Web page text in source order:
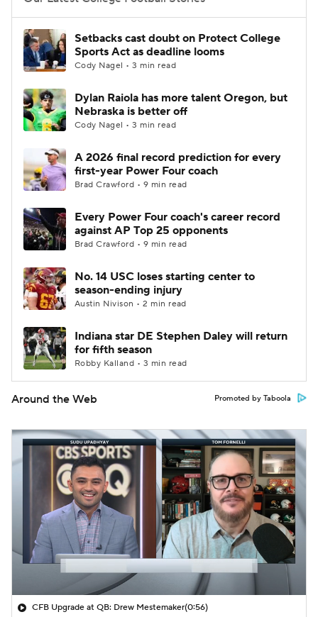
College Football Betting
College Shop StubHub
Setbacks cast doubt on Protect College
Sports Act as deadline looms
Cody Nagel • 3 min read
Dylan Raiola has more talent Oregon, but
Nebraska is better off
Cody Nagel • 3 min read
A 2026 final record prediction for every
first-year Power Four coach
Brad Crawford • 9 min read
Every Power Four coach's career record
against AP Top 25 opponents
Brad Crawford • 9 min read
No. 14 USC loses starting center to
season-ending injury
Austin Nivison • 2 min read
Indiana star DE Stephen Daley will return
for fifth season
Robby Kalland • 3 min read
Around the Web Promoted by Taboola
CFB Upgrade at QB: Drew Mestemaker(0:56)